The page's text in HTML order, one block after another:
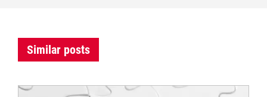
Similar posts